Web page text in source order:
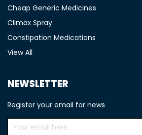
Cheap Generic Medicines
Climax Spray
Constipation Medications
View All
NEWSLETTER
Register your email for news